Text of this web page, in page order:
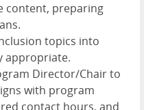
content, preparing
topics into
appropriate.
Director/Chair to
with program
contact hours, and